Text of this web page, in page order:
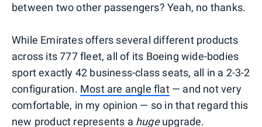
between two other passengers? Yeah, no thanks.
While Emirates offers several different products
across its 777 fleet, all of its Boeing wide-bodies
sport exactly 42 business-class seats, all in a 2-3-2
configuration. Most are angle flat— and not very
comfortable, in my opinion — so in that regard this
new product represents a hugeupgrade.